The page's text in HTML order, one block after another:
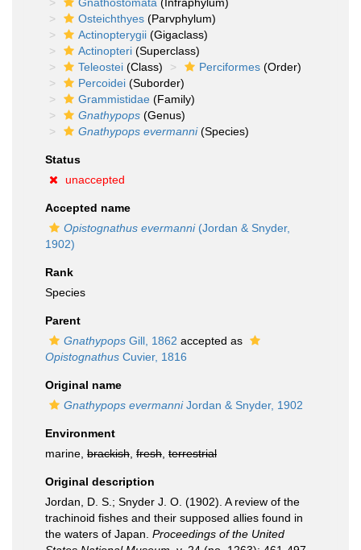
Osteichthyes (Parvphylum)
Actinopterygii (Gigaclass)
Actinopteri (Superclass)
Teleostei (Class) Perciformes (Order)
Percoidei (Suborder)
Grammistidae (Family)
Gnathypops (Genus)
Gnathypops evermanni(Species)
Status
unaccepted
Accepted name
Opistognathus evermanni(Jordan & Snyder,
1902)
Rank
Species
Parent
Gnathypops Gill, 1862 accepted as
Opistognathus Cuvier, 1816
Original name
Gnathypops evermanniJordan & Snyder, 1902
Environment
marine, brackish fresh terrestrial
Original description
Jordan, D. S.; Snyder J. O. (1902). A review of the
trachinoid fishes and their supposed allies found in
the waters of Japan. Proceedings of the United